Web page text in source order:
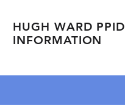
HUGH WARD PPID
INFORMATION